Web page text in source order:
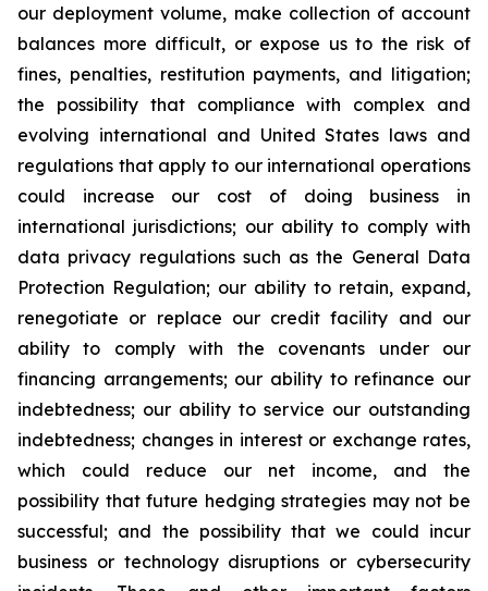
our deployment volume, make collection of account
balances more difficult, or expose us to the risk of
fines, penalties, restitution payments, and litigation;
the possibility that compliance with complex and
evolving international and United States laws and
regulations that apply to our international operations
could increase our cost of doing business in
international jurisdictions; our ability to comply with
data privacy regulations such as the General Data
Protection Regulation; our ability to retain, expand,
renegotiate or replace our credit facility and our
ability to comply with the covenants under our
financing arrangements; our ability to refinance our
indebtedness; our ability to service our outstanding
indebtedness; changes in interest or exchange rates,
which could reduce our net income, and the
possibility that future hedging strategies may not be
successful; and the possibility that we could incur
business or technology disruptions or cybersecurity